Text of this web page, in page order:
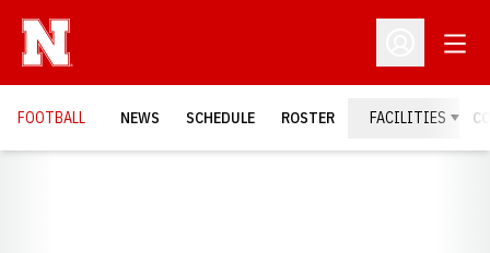
Open
FOOTBALL NEWS SCHEDULE ROSTER FACILITIES